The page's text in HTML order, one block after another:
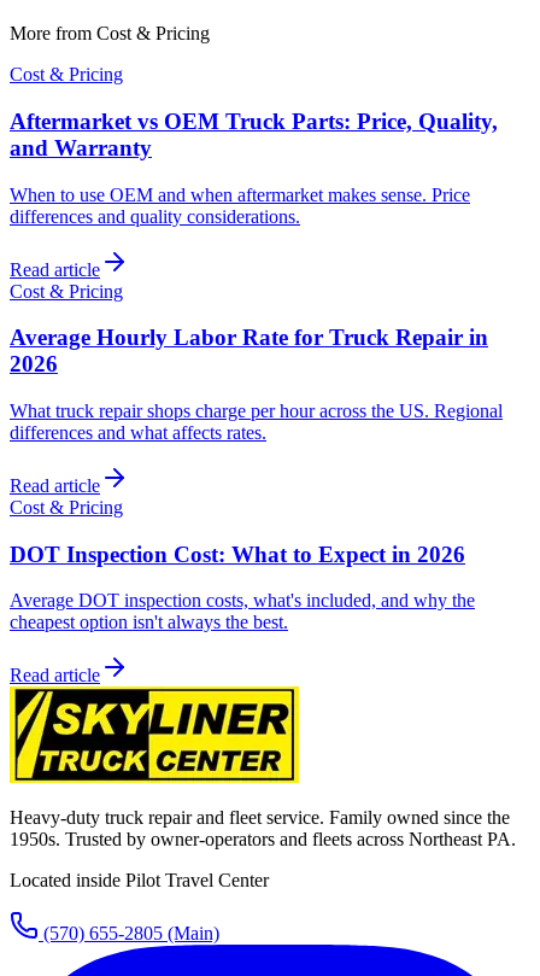
More from Cost & Pricing
Cost & Pricing
Aftermarket vs OEM Truck Parts: Price, Quality,
and Warranty
When to use OEM and when aftermarket makes sense. Price
differences and quality considerations.
Read article
Cost & Pricing
Average Hourly Labor Rate for Truck Repair in
2026
What truck repair shops charge per hour across the US. Regional
differences and what affects rates.
Read article
Cost & Pricing
DOT Inspection Cost: What to Expect in 2026
Average DOT inspection costs, what's included, and why the
cheapest option isn't always the best.
Read article
Heavy-duty truck repair and fleet service. Family owned since the
1950s. Trusted by owner-operators and fleets across Northeast PA.
Located inside Pilot Travel Center
(570) 655-2805 (Main)